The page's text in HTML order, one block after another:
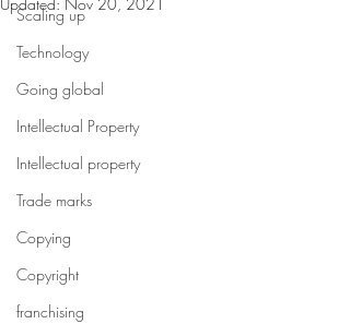
Scaling up
Technology
Going global
Intellectual Property
Intellectual property
Trade marks
Copying
Copyright
franchising